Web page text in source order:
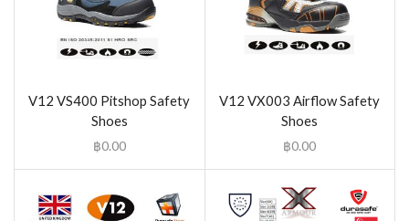
V12 VS400 Pitshop Safety
Shoes
฿0.00
V12 VX003 Airflow Safety
Shoes
฿0.00